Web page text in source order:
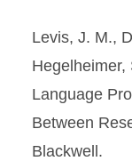
Levis, J. M.,
Hegelheimer,
Language
Between
Blackwell.